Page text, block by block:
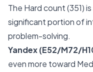
The Hard count (351)
significant portion of
problem-solving.
Yandex (E52/M72/
even more toward